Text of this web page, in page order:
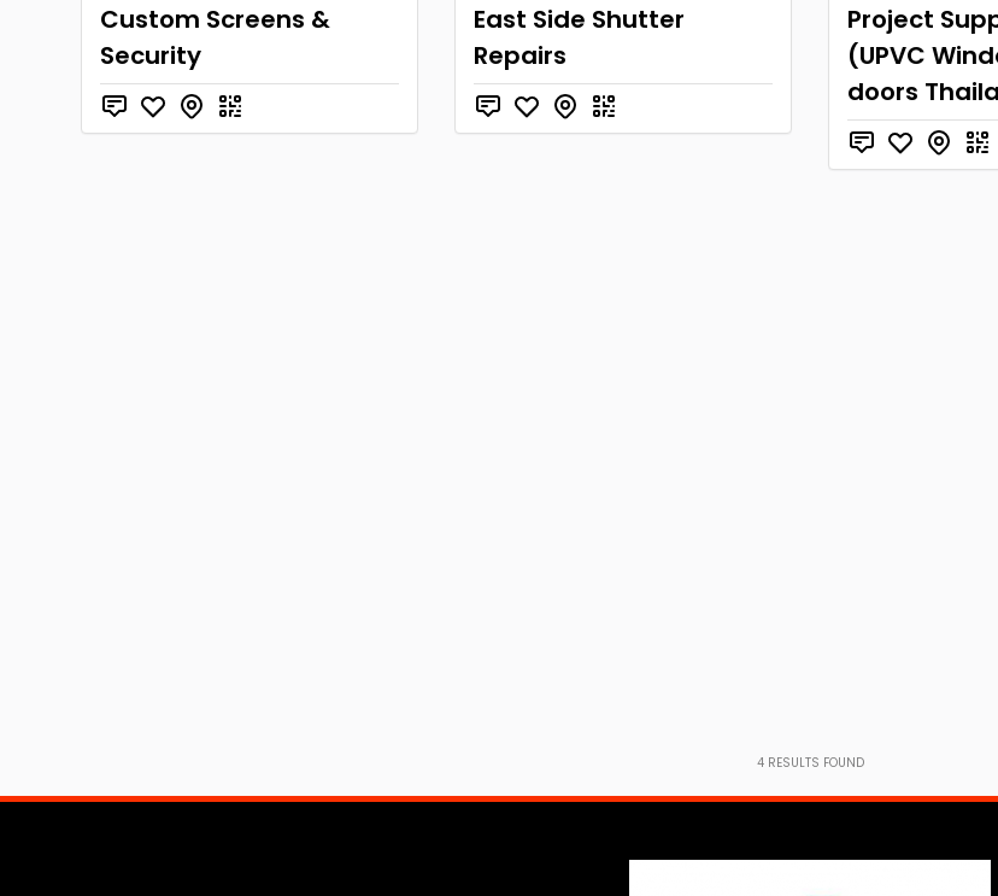
Custom Screens &
Security
East Side Shutter
Repairs
Project
(UPVC
doors
4RESULTS FOUND